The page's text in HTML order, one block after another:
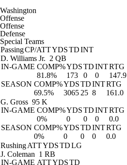
Washington
Offense
Offense
Defense
Special Teams
PassingCP/ATTYDSTDINT
D. Williams Jr. 2 QB
IN-GAME COMP%YDSTDINTRTG
81.8%
173 0 0
147.9
SEASON COMP%YDSTDINTRTG
69.5%
3065 25 8 161.0
G. Gross 95 K
IN-GAME COMP%YDSTDINTRTG
0%
0 0 0
0.0
SEASON COMP%YDSTDINTRTG
0%
0 0 0 0.0
RushingATTYDSTDLG
J. Coleman 1 RB
IN-GAME ATTYDSTD